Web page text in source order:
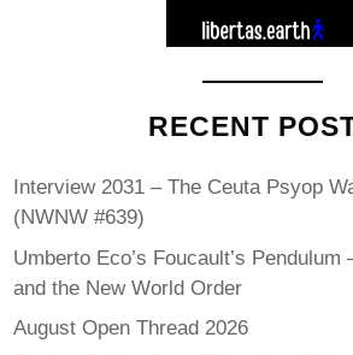
RECENT
Interview 2031 – The Ceuta Psyop
(NWNW #639)
Umberto Eco’s Foucault’s
and the New World Order
August Open Thread 2026